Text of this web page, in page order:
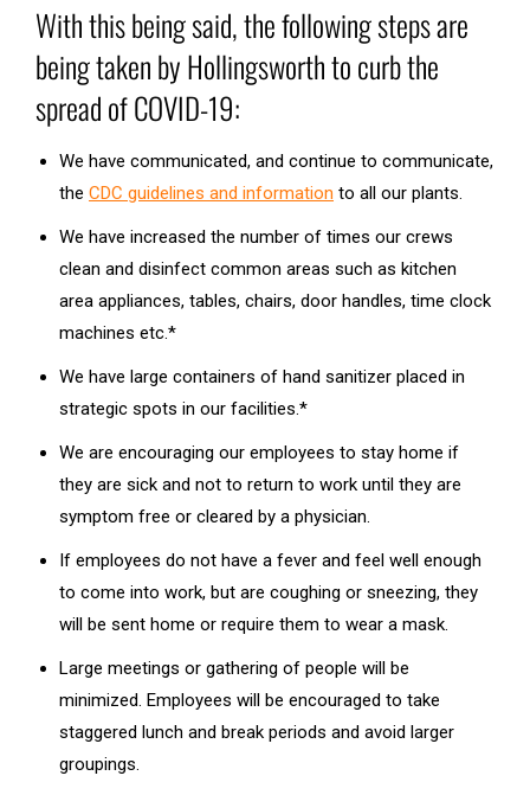
With this being said, the following steps are
being taken by Hollingsworth to curb the
spread of COVID-19:
We have communicated, and continue to communicate,
the CDC guidelines and information to all our plants.
We have increased the number of times our crews
clean and disinfect common areas such as kitchen
area appliances, tables, chairs, door handles, time clock
machines etc.*
We have large containers of hand sanitizer placed in
strategic spots in our facilities.*
We are encouraging our employees to stay home if
they are sick and not to return to work until they are
symptom free or cleared by a physician.
If employees do not have a fever and feel well enough
to come into work, but are coughing or sneezing, they
will be sent home or require them to wear a mask.
Large meetings or gathering of people will be
minimized. Employees will be encouraged to take
staggered lunch and break periods and avoid larger
groupings.